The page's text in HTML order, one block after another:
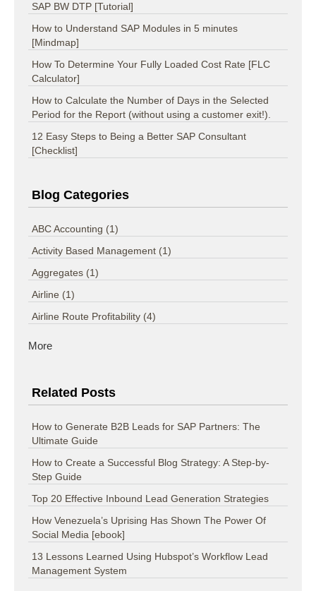
SAP BW DTP [Tutorial]
How to Understand SAP Modules in 5 minutes
[Mindmap]
How To Determine Your Fully Loaded Cost Rate [FLC
Calculator]
How to Calculate the Number of Days in the Selected
Period for the Report (without using a customer exit!).
12 Easy Steps to Being a Better SAP Consultant
[Checklist]
Blog Categories
ABC Accounting (1)
Activity Based Management (1)
Aggregates (1)
Airline (1)
Airline Route Profitability (4)
More
Related Posts
How to Generate B2B Leads for SAP Partners: The
Ultimate Guide
How to Create a Successful Blog Strategy: A Step-by-
Step Guide
Top 20 Effective Inbound Lead Generation Strategies
How Venezuela’s Uprising Has Shown The Power Of
Social Media [ebook]
13 Lessons Learned Using Hubspot’s Workflow Lead
Management System